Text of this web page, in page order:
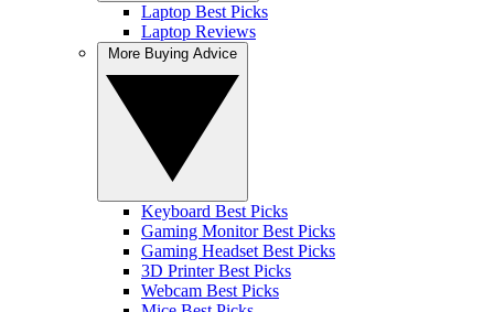
Laptop Best Picks
Laptop Reviews
Keyboard Best Picks
Gaming Monitor Best Picks
Gaming Headset Best Picks
3D Printer Best Picks
Webcam Best Picks